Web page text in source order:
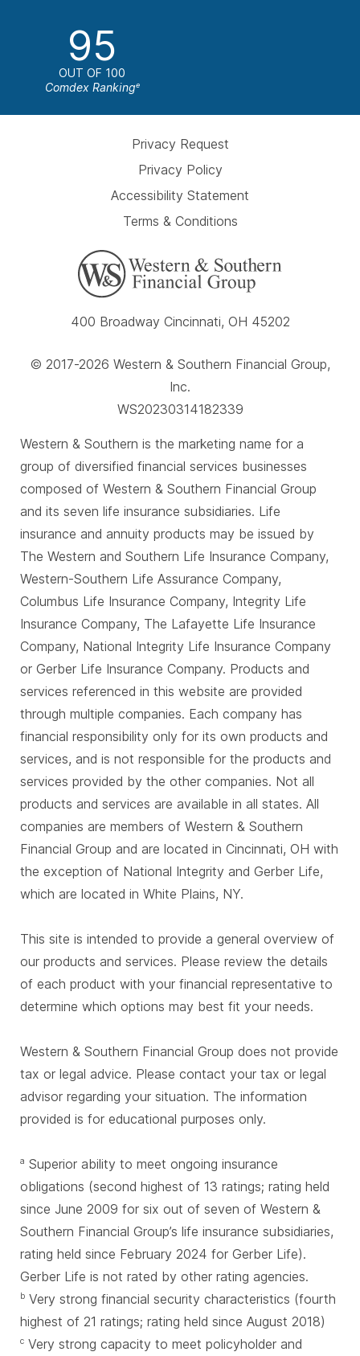
95
OUT OF 100
Comdex Rankinge
Privacy Request
Privacy Policy
Accessibility Statement
Terms & Conditions
400 Broadway Cincinnati, OH 45202
© 2017-2026 Western & Southern Financial Group,
Inc.
WS20230314182339
Western & Southern is the marketing name for a
group of diversified financial services businesses
composed of Western & Southern Financial Group
and its seven life insurance subsidiaries. Life
insurance and annuity products may be issued by
The Western and Southern Life Insurance Company,
Western-Southern Life Assurance Company,
Columbus Life Insurance Company, Integrity Life
Insurance Company, The Lafayette Life Insurance
Company, National Integrity Life Insurance Company
or Gerber Life Insurance Company. Products and
services referenced in this website are provided
through multiple companies. Each company has
financial responsibility only for its own products and
services, and is not responsible for the products and
services provided by the other companies. Not all
products and services are available in all states. All
companies are members of Western & Southern
Financial Group and are located in Cincinnati, OH with
the exception of National Integrity and Gerber Life,
which are located in White Plains, NY.
This site is intended to provide a general overview of
our products and services. Please review the details
of each product with your financial representative to
determine which options may best fit your needs.
Western & Southern Financial Group does not provide
tax or legal advice. Please contact your tax or legal
advisor regarding your situation. The information
provided is for educational purposes only.
a Superior ability to meet ongoing insurance
obligations (second highest of 13 ratings; rating held
since June 2009 for six out of seven of Western &
Southern Financial Group’s life insurance subsidiaries,
rating held since February 2024 for Gerber Life).
Gerber Life is not rated by other rating agencies.
b Very strong financial security characteristics (fourth
highest of 21 ratings; rating held since August 2018)
c Very strong capacity to meet policyholder and